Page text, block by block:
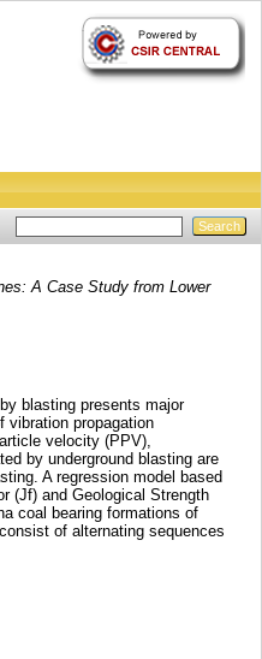
A Case Study from Lower
blasting presents major
vibration propagation
velocity (PPV),
by underground blasting are
A regression model based
(Jf) and Geological Strength
coal bearing formations of
of alternating sequences